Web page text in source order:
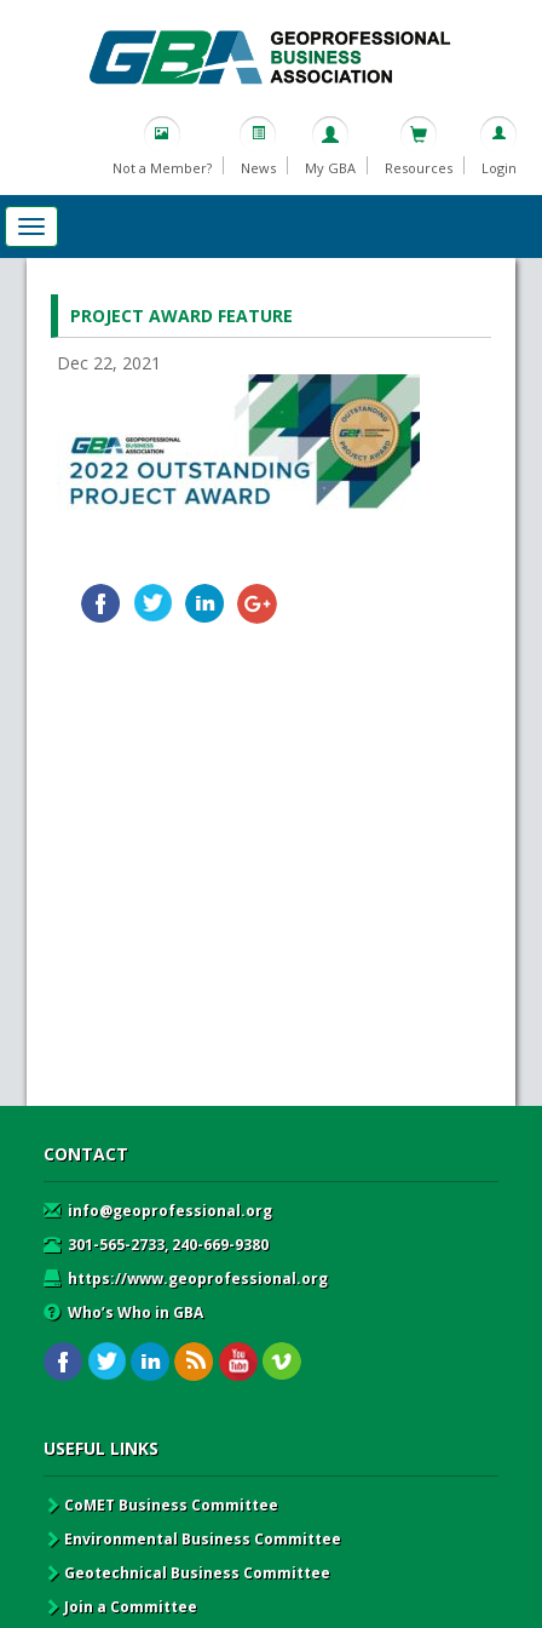
Not a Member? News My GBA Resources Login
PROJECT AWARD FEATURE
Dec 22, 2021
CONTACT
info@geoprofessional.org
301-565-2733, 240-669-9380
https://www.geoprofessional.org
Who’s Who in GBA
USEFUL LINKS
CoMET Business Committee
Environmental Business Committee
Geotechnical Business Committee
Join a Committee